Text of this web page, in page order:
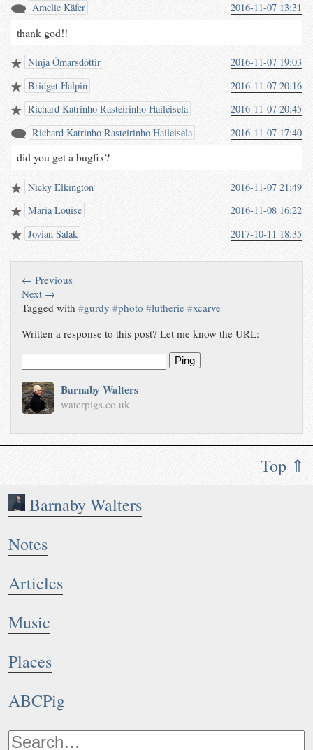
Top ⇑
Barnaby Walters
Notes
Articles
Music
Places
ABCPig
Amelie Käfer
2016-11-07 13:31
thank god!!
Ninja Ómarsdóttir
2016-11-07 19:03
Bridget Halpin
2016-11-07 20:16
Richard Katrinho Rasteirinho Haileisela
2016-11-07 20:45
Richard Katrinho Rasteirinho Haileisela
2016-11-07 17:40
did you get a bugfix?
Nicky Elkington
2016-11-07 21:49
Maria Louise
2016-11-08 16:22
Jovian Salak
2017-10-11 18:35
← Previous
Next →
Tagged with#gurdy #photo #lutherie #xcarve
Written a response to this post? Let me know the URL:
Ping
Barnaby Walters
waterpigs.co.uk